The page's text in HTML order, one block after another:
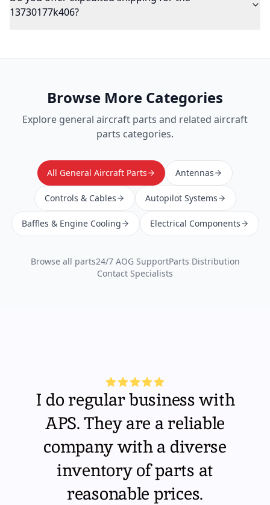
13730177k406?
Browse More Categories
Explore general aircraft parts and related aircraft
parts categories.
All General Aircraft Parts Antennas
Controls & Cables Autopilot Systems
Baffles & Engine Cooling Electrical Components
Browse all parts24/7 AOG SupportParts Distribution
Contact Specialists
I do regular business with
APS. They are a reliable
company with a diverse
inventory of parts at
reasonable prices.